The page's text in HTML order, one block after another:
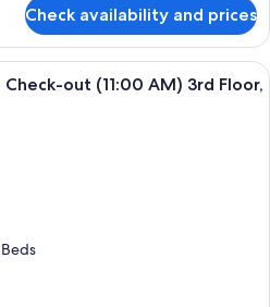
Check availability and prices
109sqm Terrace Suite Late Check-
out (11:00 AM) 3rd Floor,